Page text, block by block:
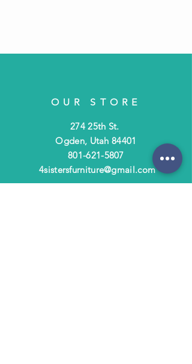
OUR STORE
274 25th St.
Ogden, Utah 84401
801-621-5807
4sistersfurniture@gmail.com